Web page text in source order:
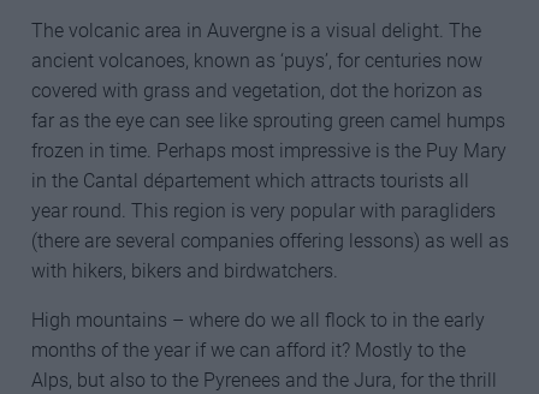
The volcanic area in Auvergne is a visual delight. The
ancient volcanoes, known as ‘puys’, for centuries now
covered with grass and vegetation, dot the horizon as
far as the eye can see like sprouting green camel humps
frozen in time. Perhaps most impressive is the Puy Mary
in the Cantal département which attracts tourists all
year round. This region is very popular with paragliders
(there are several companies offering lessons) as well as
with hikers, bikers and birdwatchers.
High mountains – where do we all flock to in the early
months of the year if we can afford it? Mostly to the
Alps, but also to the Pyrenees and the Jura, for the thrill